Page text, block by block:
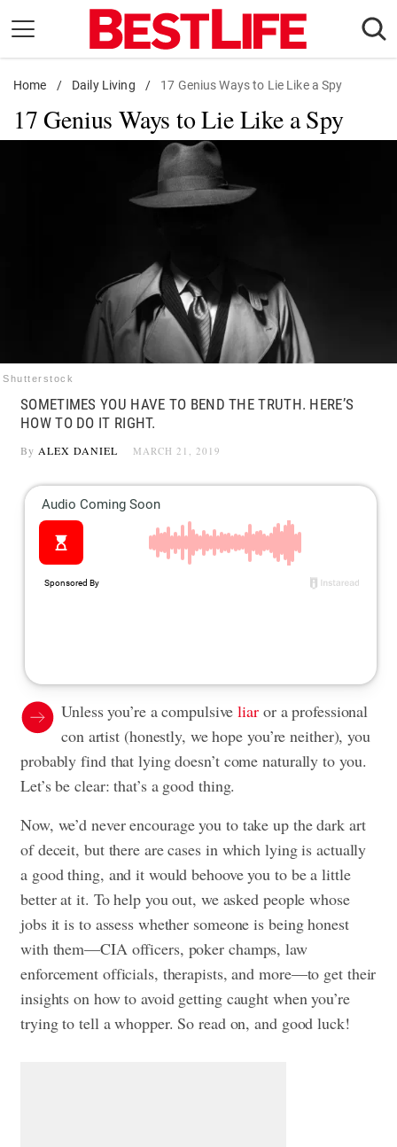
content
Daily Living
Shopping
Entertainment
Facts & Humor
Instagram
Flipboard
Home / Daily Living / 17 Genius Ways to Lie Like a Spy
17 Genius Ways to Lie Like a Spy
Shutterstock
SOMETIMES YOU HAVE TO BEND THE TRUTH. HERE’S
HOW TO DO IT RIGHT.
By ALEX DANIEL MARCH 21, 2019
Unless you’re a compulsiveliaror a professional
con artist (honestly, we hope you’re neither), you
probably find that lying doesn’t come naturally to you.
Let’s be clear: that’s a good thing.
Now, we’d never encourage you to take up the dark art
of deceit, but there are cases in which lying is actually
a good thing, and it would behoove you to be a little
better at it. To help you out, we asked people whose
jobs it is to assess whether someone is being honest
with them—CIA officers, poker champs, law
enforcement officials, therapists, and more—to get their
insights on how to avoid getting caught when you’re
trying to tell a whopper. So read on, and good luck!